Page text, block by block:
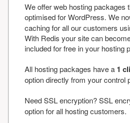
We offer web hosting packages
optimised for WordPress. We
caching for all our customers
With Redis your site can
included for free in your hosting
All hosting packages have a 1
option directly from your control
Need SSL encryption? SSL
option for all hosting customers.